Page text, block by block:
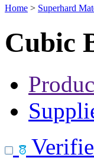
Home > Superhard
Cubic